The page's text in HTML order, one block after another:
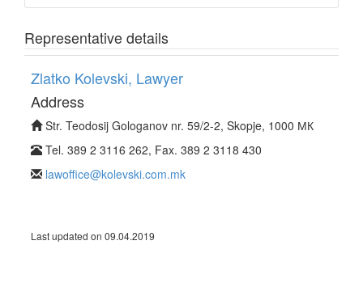
Representative details
Zlatko Kolevski, Lawyer
Address
Str. Teodosij Gologanov nr. 59/2-2, Skopje, 1000 МК
Tel. 389 2 3116 262, Fax. 389 2 3118 430
lawoffice@kolevski.com.mk
Last updated on 09.04.2019